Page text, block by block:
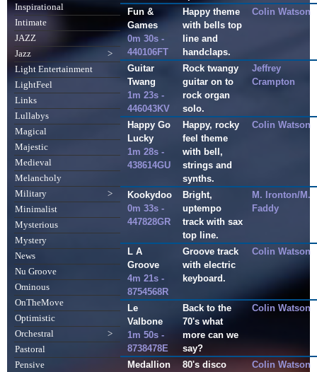
Inspirational
Intimate
JAZZ
Jazz
>
Light Entertainment
LightFeel
Links
Lullabys
Magical
Majestic
Medieval
Melancholy
Military
>
Minimalist
Mysterious
Mystery
News
Nu Groove
Ominous
OnTheMove
Optimistic
Orchestral
>
Pastoral
Pensive
Fun &
Games
0m 30s -
440106FT
Happy theme
with bells top
line and
handclaps.
Colin Watson
Guitar
Twang
1m 23s -
446043KV
Rock twangy
guitar on to
rock organ
solo.
Jeffrey
Crampton
Happy Go
Lucky
1m 28s -
438614GU
Happy, rocky
feel theme
with bell,
strings and
synths.
Colin Watson
Kookydoo
0m 33s -
447828GR
Bright,
uptempo
track with sax
top line.
M. Ironton/M.
Faddy
L A
Groove
4m 21s -
8754568R
Groove track
with electric
keyboard.
Colin Watson
Le
Valbone
1m 50s -
8738478E
Back to the
70's what
more can we
say?
Colin Watson
Medallion
80's disco
Colin Watson